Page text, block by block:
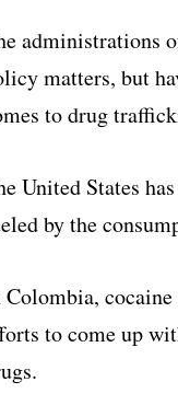
administrations
matters, but
to drug
United States
by the
to come up